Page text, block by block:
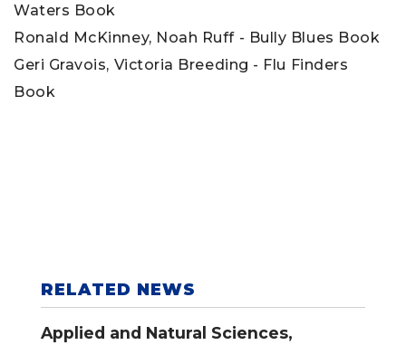
Waters Book
Ronald McKinney, Noah Ruff - Bully Blues Book
Geri Gravois, Victoria Breeding - Flu Finders
Book
RELATED NEWS
Applied and Natural Sciences,